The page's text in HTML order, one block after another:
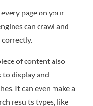
page on your
can crawl and
correctly.
of content also
to display and
It can even make a
results types, like